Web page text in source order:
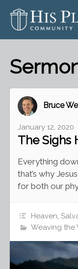
ABOUT
SERMONS
POSTS
CONTACT
GIVE
Bruce
January 12, 2020
The Sighs
Everything
that’s why
for both our
Heaven,
Weaving the